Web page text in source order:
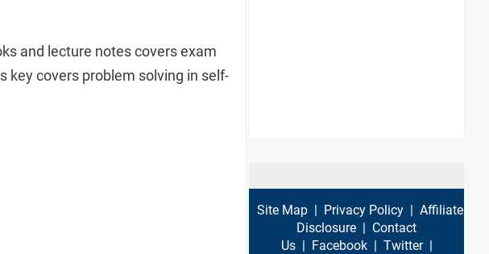
and lecture notes covers exam
key covers problem solving in self-
Site Map | Privacy Policy | Affiliate
Disclosure | Contact
Us | Facebook | Twitter |